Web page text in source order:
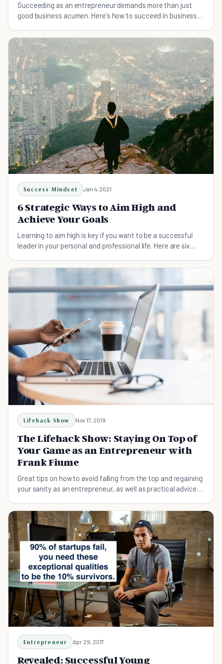
Succeeding as an entrepreneur demands more than just
good business acumen. Here's how to succeed in business
Success Mindset Jan 4, 2021
6 Strategic Ways to Aim High and
Achieve Your Goals
Learning to aim high is key if you want to be a successful
leader in your personal and professional life. Here are six
Lifehack Show Nov 17, 2019
The Lifehack Show: Staying On Top of
Your Game as an Entrepreneur with
Frank Fiume
Great tips on how to avoid falling from the top and regaining
your sanity as an entrepreneur, as well as practical advice
Entrepreneur Apr 29, 2017
Revealed: Successful Young